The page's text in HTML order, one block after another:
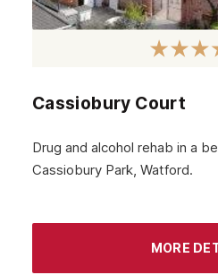
Cassiobury Court
Drug and alcohol rehab in a
Cassiobury Park, Watford.
MORE